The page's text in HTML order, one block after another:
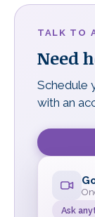
TALK TO
Need
Schedule
with an
Ask